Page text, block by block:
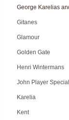
George Karelias
Gitanes
Glamour
Golden Gate
Henri Wintermans
John Player Special
Karelia
Kent